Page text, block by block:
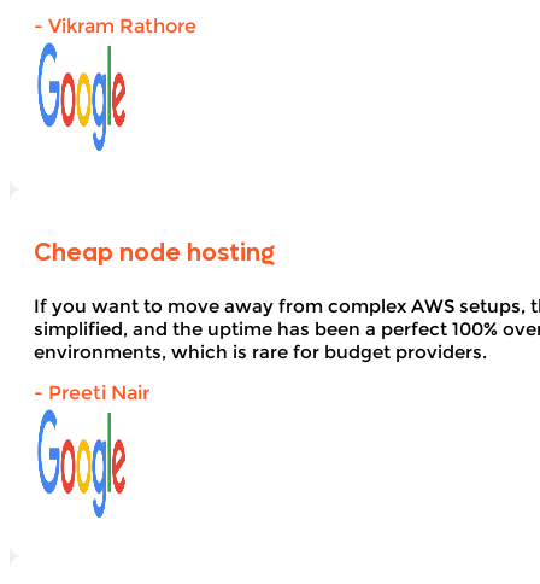
- Vikram Rathore
Cheap node hosting
If you want to move away from complex AWS setups,
simplified, and the uptime has been a perfect 100%
environments, which is rare for budget providers.
- Preeti Nair